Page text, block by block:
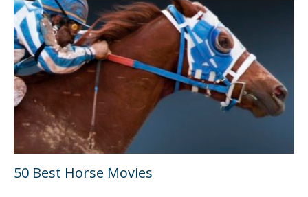
50 Best Horse Movies